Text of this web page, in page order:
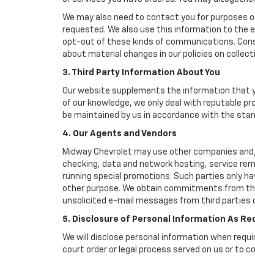
We may also need to contact you for
requested. We also use this information to the
opt-out of these kinds of communications.
about material changes in our policies on
3. Third Party Information About You
Our website supplements the information that
of our knowledge, we only deal with reputable
be maintained by us in accordance with the
4. Our Agents and Vendors
Midway Chevrolet may use other companies
checking, data and network hosting, service
running special promotions. Such parties only
other purpose. We obtain commitments from
unsolicited e-mail messages from third parties
5. Disclosure of Personal Information As
We will disclose personal information when
court order or legal process served on us or to